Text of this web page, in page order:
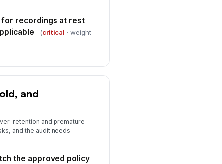
to sign
for recordings at rest
(critical · weight
and
retention and premature
and the audit needs
the approved policy